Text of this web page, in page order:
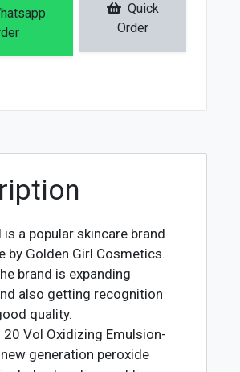
Quick
Order
is a popular skincare brand
by Golden Girl Cosmetics.
brand is expanding
also getting recognition
quality.
Vol Oxidizing Emulsion-
generation peroxide